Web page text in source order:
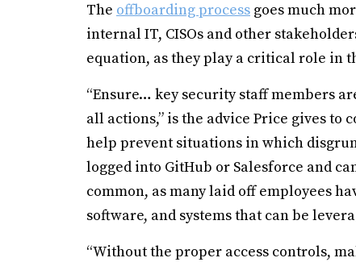
The offboarding process goes much
internal IT, CISOs and other
equation, as they play a critical role in
“Ensure… key security staff members
all actions,” is the advice Price gives to
help prevent situations in which
logged into GitHub or Salesforce and
common, as many laid off employees
software, and systems that can be
“Without the proper access controls,